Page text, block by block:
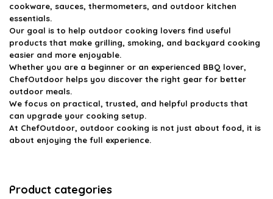
cookware, sauces, thermometers, and outdoor kitchen
essentials.
Our goal is to help outdoor cooking lovers find useful
products that make grilling, smoking, and backyard cooking
easier and more enjoyable.
Whether you are a beginner or an experienced BBQ lover,
ChefOutdoor helps you discover the right gear for better
outdoor meals.
We focus on practical, trusted, and helpful products that
can upgrade your cooking setup.
At ChefOutdoor, outdoor cooking is not just about food, it is
about enjoying the full experience.
Product categories